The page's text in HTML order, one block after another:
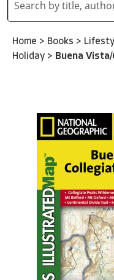
Home > Books >
Holiday > Buena